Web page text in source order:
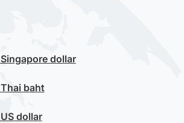
Singapore dollar
Thai baht
US dollar